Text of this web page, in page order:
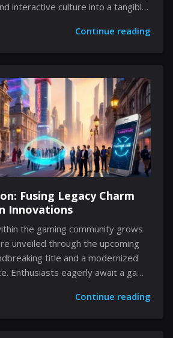
interactive culture into a tangible
shopping hub in Shanghai, stands
merchandise, captivating
zones for memorable photo
outlet offers fans a first-hand
storied past and innovative
Retail Experience The...
Continue reading
Fusing Legacy Charm
Innovations
the gaming community grows
unveiled through the upcoming
title and a modernized
Enthusiasts eagerly await a game
mechanics, and advanced
Continue reading